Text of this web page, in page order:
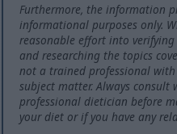
Furthermore, the information
informational purposes only.
reasonable effort into
and researching the topics
not a trained professional
subject matter. Always consult
professional dietician before
your diet or if you have any